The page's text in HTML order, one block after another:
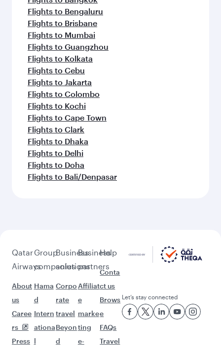
Flights to Bengaluru
Flights to Brisbane
Flights to Mumbai
Flights to Guangzhou
Flights to Kolkata
Flights to Cebu
Flights to Jakarta
Flights to Colombo
Flights to Kochi
Flights to Cape Town
Flights to Clark
Flights to Dhaka
Flights to Delhi
Flights to Doha
Flights to Bali/Denpasar
Qatar
Airways
About
us
Caree
rs
Press
Group
companies
Hama
d
Intern
ationa
l
Business
solutions
Corpo
rate
travel
Beyon
d
Business
partners
Affiliat
e
marke
ting
e-
Help
Conta
ct us
Brows
e
FAQs
Travel
Let’s stay connected